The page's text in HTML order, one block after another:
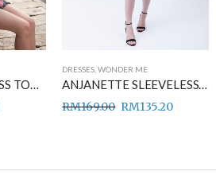
DANNA SLEEVELESS TOP PINK
DRESSES ,WONDER ME
ANJANETTE SLEEVELESS DRESS BLACK
RM169.00 RM135.20